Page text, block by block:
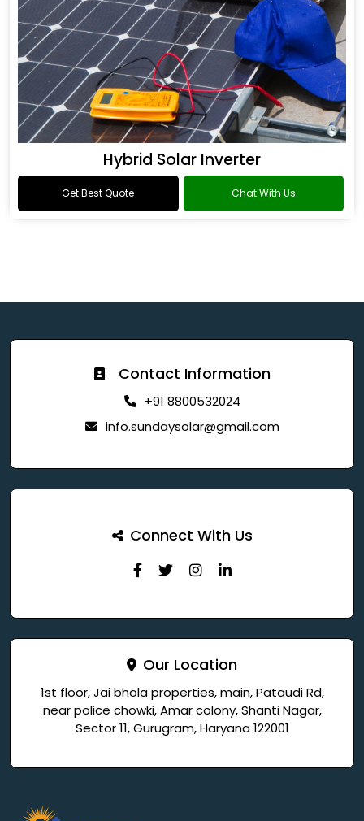
Hybrid Solar Inverter
Get Best Quote Chat With Us
Contact Information
+91 8800532024
info.sundaysolar@gmail.com
Connect With Us
Our Location
1st floor, Jai bhola properties, main, Pataudi Rd,
near police chowki, Amar colony, Shanti Nagar,
Sector 11, Gurugram, Haryana 122001